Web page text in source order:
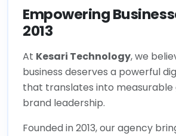
Empowering
2013
At Kesari Technology, we
business deserves a powerful
that translates into
brand leadership.
Founded in 2013, our agency